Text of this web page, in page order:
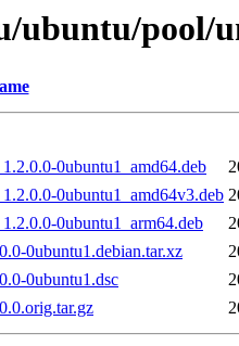
ubuntu/pool/
0ubuntu1_amd64.deb
0ubuntu1_amd64v3.deb
0ubuntu1_arm64.deb
0ubuntu1.debian.tar.xz
0ubuntu1.dsc